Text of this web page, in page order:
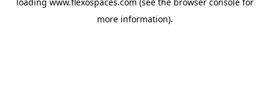
more information).